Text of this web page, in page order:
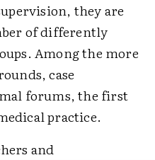
they are
of differently
Among the more
case
forums, the first
practice.
and